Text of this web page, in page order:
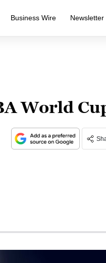
Business Wire Newsletter
World